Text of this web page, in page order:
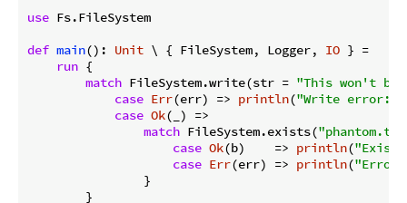
use Fs.FileSystem
def main(): Unit \ { FileSystem, Logger, IO } =
run {
match FileSystem.write(str = "This won't be
case Err(err) => println("Write error:
case Ok(_) =>
match FileSystem.exists(
case Ok(b)    => println(
case Err(err) => println(
                }
        }